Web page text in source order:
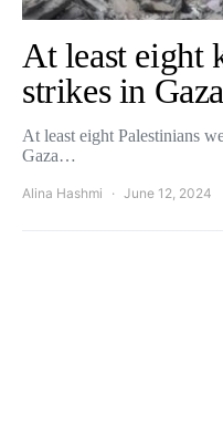
At least eight
strikes in Gaza
At least eight Palestinians
Gaza…
Alina Hashmi June 12, 2024